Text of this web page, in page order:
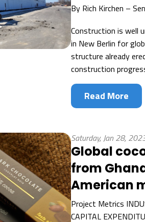
By Rich Kirchen –
Construction is well
in New Berlin for
structure already
construction
Read More
Saturday, Jan 28,
Global
from
American
Project Metrics
CAPITAL